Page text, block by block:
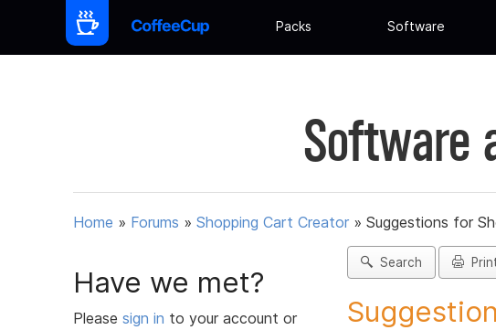
Packs Software
Software
Home » Forums » Shopping Cart Creator » Suggestions for
Have we met?
Please sign in to your account or
Search